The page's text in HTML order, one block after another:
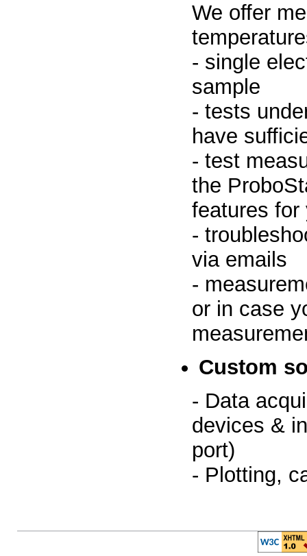
We offer
- single
sample
- tests
have
- test
the
features for
-
via emails
-
or in case
Custom
- Data
devices &
port)
- Plotting,